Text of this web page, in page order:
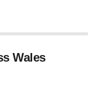
Wales